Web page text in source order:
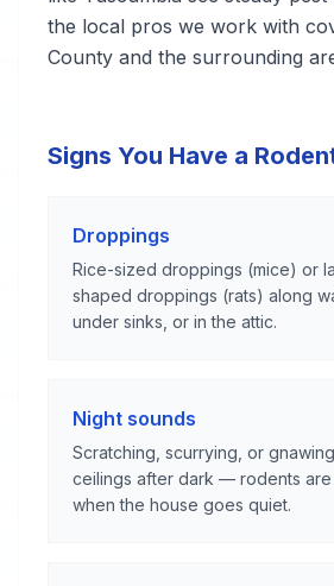
the local pros we work with
County and the surrounding
Signs You Have a
Droppings
Rice-sized droppings (mice) or
shaped droppings (rats) along
under sinks, or in the attic.
Night sounds
Scratching, scurrying, or
ceilings after dark — rodents are
when the house goes quiet.